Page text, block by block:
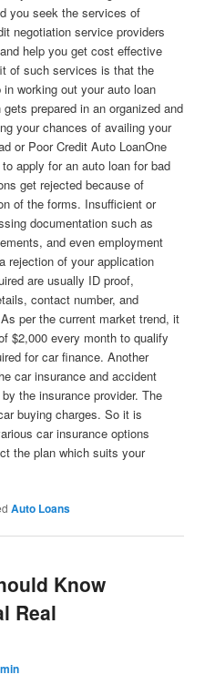
you seek the services of
negotiation service providers
help you get cost effective
of such services is that the
working out your auto loan
prepared in an organized and
your chances of availing your
or Poor Credit Auto LoanOne
apply for an auto loan for bad
get rejected because of
of the forms. Insufficient or
documentation such as
and even employment
rejection of your application
are usually ID proof,
contact number, and
per the current market trend, it
$2,000 every month to qualify
for car finance. Another
car insurance and accident
the insurance provider. The
buying charges. So it is
car insurance options
the plan which suits your
Auto Loans
Know
Real